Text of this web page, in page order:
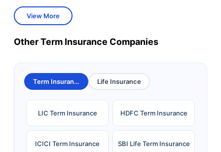
View More
Other Term Insurance Companies
Term Insurance Life Insurance
LIC Term Insurance HDFC Term Insurance
ICICI Term Insurance SBI Life Term Insurance